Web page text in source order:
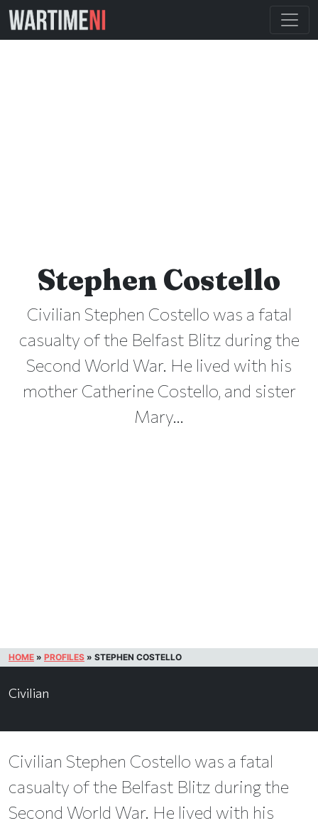
Stephen Costello
Civilian Stephen Costello was a fatal
casualty of the Belfast Blitz during the
Second World War. He lived with his
mother Catherine Costello, and sister
Mary...
HOME » PROFILES » STEPHEN COSTELLO
Civilian
Civilian Stephen Costello was a fatal
casualty of the Belfast Blitz during the
Second World War. He lived with his